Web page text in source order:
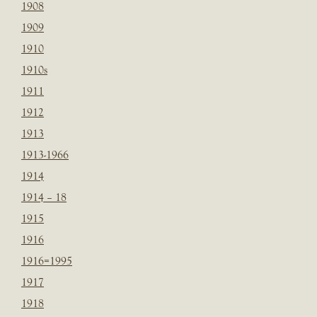
1908
1909
1910
1910s
1911
1912
1913
1913-1966
1914
1914 – 18
1915
1916
1916=1995
1917
1918